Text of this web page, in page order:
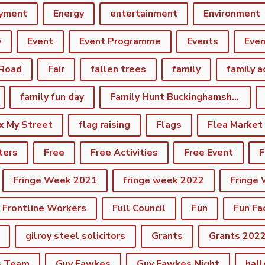
Energy entertainment Environment
Event Event Programme Events
Fair fallen trees family family
family fun day Family Hunt Buckinghamshire Council Bourton Park
My Street flag raising Flags Flea Market
Free Free Activities Free Event
Fringe Week 2021 fringe week 2022 Fringe
Frontline Workers Full Council Fun Fun
gilroy steel solicitors Grants Grants